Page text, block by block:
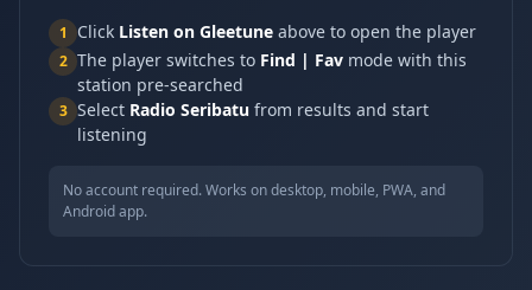
1 Click Listen on Gleetune above to open the player
2 The player switches to Find | Fav mode with this
station pre-searched
3 Select Radio Seribatu from results and start
listening
No account required. Works on desktop, mobile, PWA, and
Android app.